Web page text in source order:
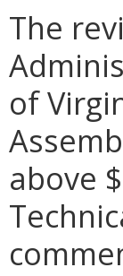
The
of
above